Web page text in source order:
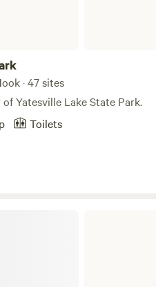
· 47 sites
Yatesville Lake State Park.
Toilets